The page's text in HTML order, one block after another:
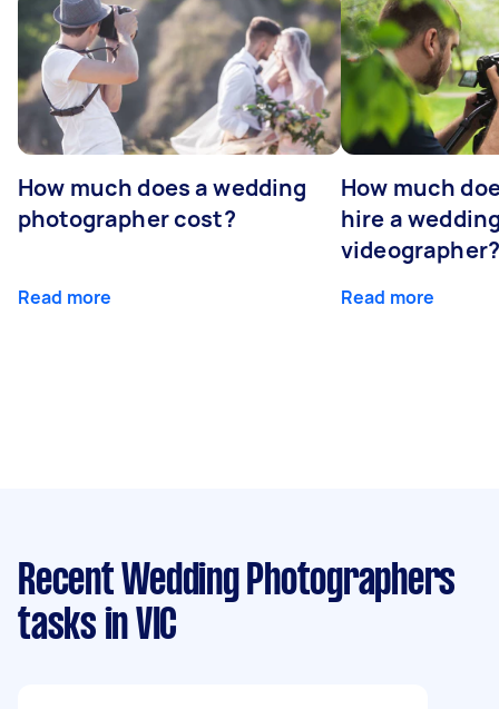
How much does a wedding
photographer cost?
Read more
How much
hire a
videographer?
Read more
Recent Wedding Photographers
tasks in VIC